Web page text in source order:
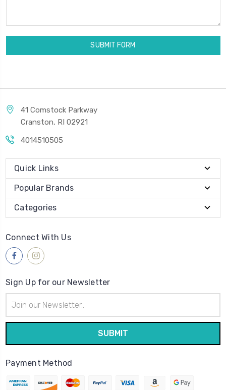
41 Comstock Parkway
Cranston, RI 02921
4014510505
Quick Links
Popular Brands
Categories
Connect With Us
Sign Up for our Newsletter
Address
Payment Method